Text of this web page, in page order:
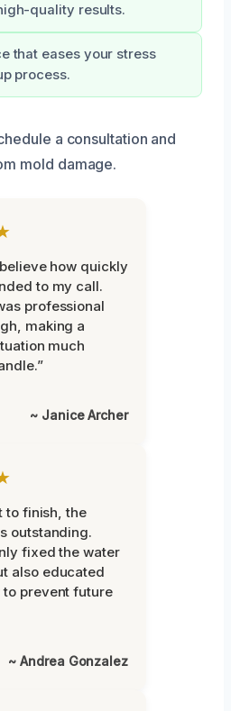
quality results.
that eases your stress
process.
a consultation and
mold damage.
how quickly
to my call.
professional
making a
much
~ Janice Archer
to finish, the
outstanding.
fixed the water
also educated
to prevent future
~ Andrea Gonzalez